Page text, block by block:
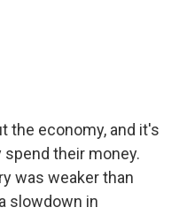
the economy, and it's
their money.
was weaker than
slowdown in